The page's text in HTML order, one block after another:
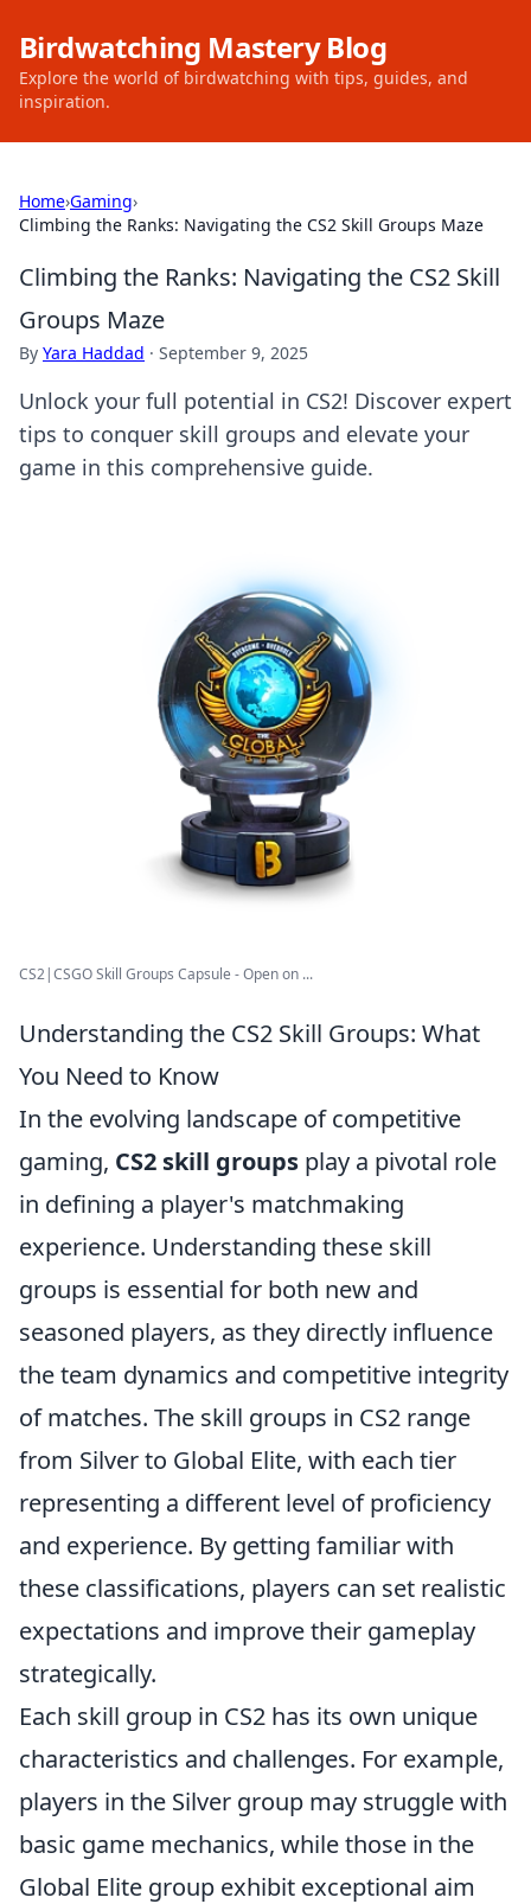
Birdwatching Mastery Blog
Explore the world of birdwatching with tips, guides, and
inspiration.
Home›Gaming›
Climbing the Ranks: Navigating the CS2 Skill Groups Maze
Climbing the Ranks: Navigating the CS2 Skill
Groups Maze
By Yara Haddad · September 9, 2025
Unlock your full potential in CS2! Discover expert
tips to conquer skill groups and elevate your
game in this comprehensive guide.
CS2|CSGO Skill Groups Capsule - Open on ...
Understanding the CS2 Skill Groups: What
You Need to Know
In the evolving landscape of competitive
gaming, CS2 skill groups play a pivotal role
in defining a player's matchmaking
experience. Understanding these skill
groups is essential for both new and
seasoned players, as they directly influence
the team dynamics and competitive integrity
of matches. The skill groups in CS2 range
from Silver to Global Elite, with each tier
representing a different level of proficiency
and experience. By getting familiar with
these classifications, players can set realistic
expectations and improve their gameplay
strategically.
Each skill group in CS2 has its own unique
characteristics and challenges. For example,
players in the Silver group may struggle with
basic game mechanics, while those in the
Global Elite group exhibit exceptional aim